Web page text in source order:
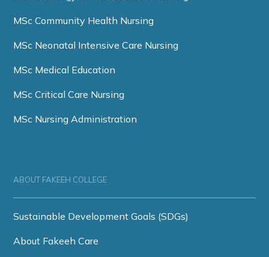
MSc Community Health Nursing
MSc Neonatal Intensive Care Nursing
MSc Medical Education
MSc Critical Care Nursing
MSc Nursing Administration
ABOUT FAKEEH COLLEGE
Sustainable Development Goals (SDGs)
About Fakeeh Care